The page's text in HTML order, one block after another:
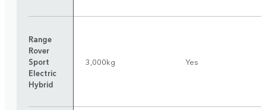
Range
Rover
Sport
Electric
Hybrid
3,000kg Yes